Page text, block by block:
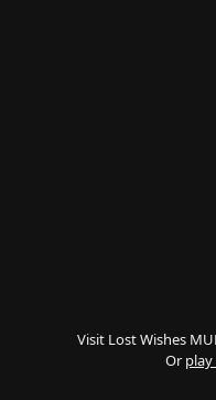
Visit Lost Wishes
Or